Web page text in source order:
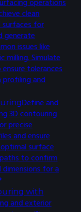
operations
clean
surfaces for
generate
issues like
milling. Simulate
tolerances
and
Define and
3D contouring
precise
and ensure
surface
to confirm
for a
with
and exterior